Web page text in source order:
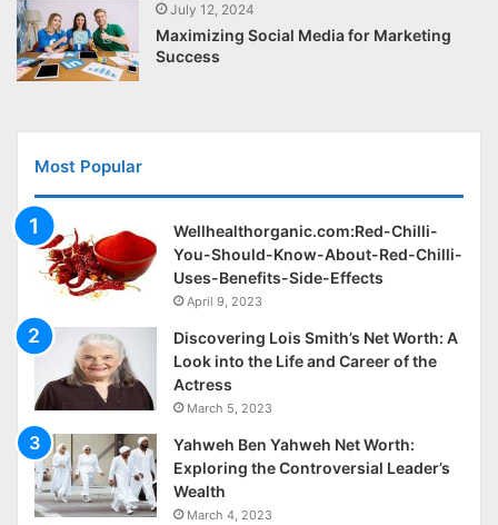
July 12, 2024
Maximizing Social Media for Marketing
Success
Most Popular
Wellhealthorganic.com:Red-Chilli-
You-Should-Know-About-Red-Chilli-
Uses-Benefits-Side-Effects
April 9, 2023
Discovering Lois Smith’s Net Worth: A
Look into the Life and Career of the
Actress
March 5, 2023
Yahweh Ben Yahweh Net Worth:
Exploring the Controversial Leader’s
Wealth
March 4, 2023